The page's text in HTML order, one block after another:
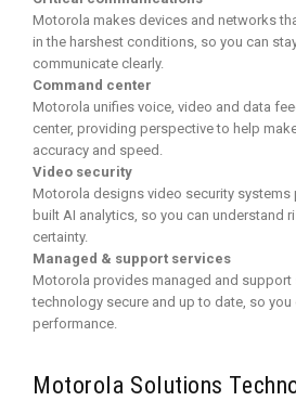
Motorola makes devices and networks
in the harshest conditions, so you can
communicate clearly.
Command center
Motorola unifies voice, video and data
center, providing perspective to help
accuracy and speed.
Video security
Motorola designs video security
built AI analytics, so you can understand
certainty.
Managed & support services
Motorola provides managed and
technology secure and up to date, so you
performance.
Motorola Solutions